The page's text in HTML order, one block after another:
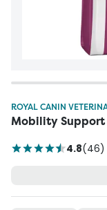
ROYAL CANIN
Mobility Support
4.8(46)